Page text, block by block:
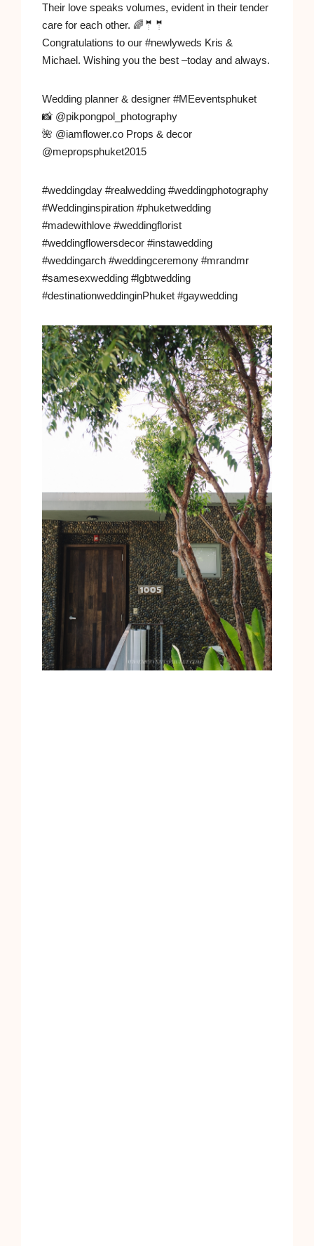
Their love speaks volumes, evident in their tender
care for each other. 🌈🤵🤵
Congratulations to our #newlyweds Kris &
Michael. Wishing you the best –today and always.
Wedding planner & designer #MEeventsphuket
📸 @pikpongpol_photography
🌺 @iamflower.co Props & decor
@mepropsphuket2015
#weddingday #realwedding #weddingphotography
#Weddinginspiration #phuketwedding
#madewithlove #weddingflorist
#weddingflowersdecor #instawedding
#weddingarch #weddingceremony #mrandmr
#samesexwedding #lgbtwedding
#destinationweddinginPhuket #gaywedding